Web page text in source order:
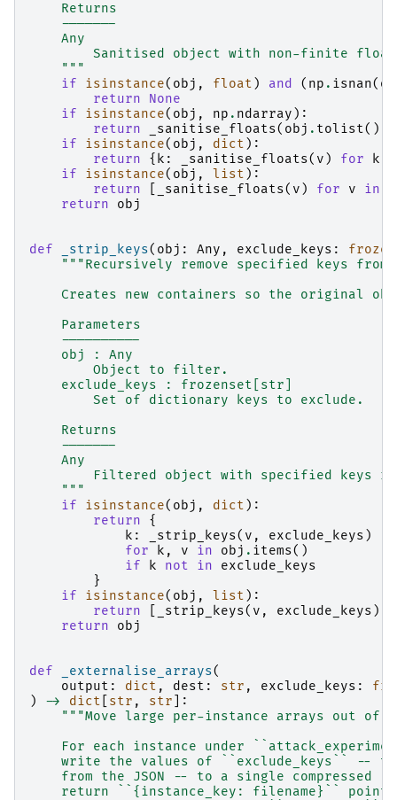
    Returns
    -------
    Any
Sanitised object with non-finite
    """
if
isinstance( obj , float ) and ( np . isnan(
return
None
if
isinstance( obj , np . ndarray ):
return
_sanitise_floats( obj . tolist())
if
isinstance( obj , dict ):
return
{ k : _sanitise_floats( v ) for k
if
isinstance( obj , list ):
return
_sanitise_floats( v ) for v in
return
obj
def _strip_keys( obj : Any , exclude_keys :
"""Recursively remove specified keys
Creates new containers so the original
    Parameters
    ----------
    obj : Any
        Object to filter.
    exclude_keys : frozenset[str]
        Set of dictionary keys to exclude.
    Returns
    -------
    Any
Filtered object with specified keys
    """
if
isinstance( obj , dict ):
return
{
k : _strip_keys( v , exclude_keys )
for
k , v in obj . items()
if
k not in
exclude_keys
}
if
isinstance( obj , list ):
return
_strip_keys( v , exclude_keys )
return
obj
def _externalise_arrays(
output : dict , dest : str , exclude_keys :
)
-> dict str , str ]:
"""Move large per-instance arrays out of
For each instance under
write the values of ``exclude_keys`` --
from the JSON -- to a single compressed
return ``{instance_key: filename}``